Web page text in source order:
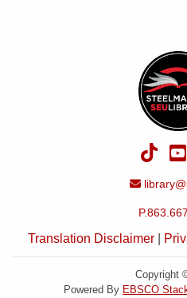
Email
Translation Disclaimer
Copyright
Powered By EBSCO